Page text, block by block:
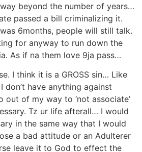
beyond the number of years…
passed a bill criminalizing it.
6months, people will still talk.
for anyway to run down the
As if na them love 9ja pass…
I think it is a GROSS sin… Like
don’t have anything against
of my way to ‘not associate’
Tz ur life afterall… I would
in the same way that I would
a bad attitude or an Adulterer
leave it to God to effect the